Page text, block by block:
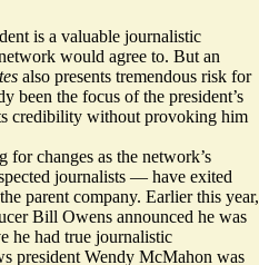
is a valuable journalistic
would agree to. But an
also presents tremendous risk for
been the focus of the president’s
credibility without provoking him
changes as the network’s
journalists — have exited
parent company. Earlier this year,
Bill Owens announced he was
he had true journalistic
president Wendy McMahon was